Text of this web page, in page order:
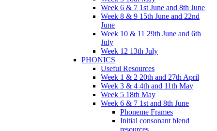
Week 6 & 7 1st June and 8th June
Week 8 & 9 15th June and 22nd
June
Week 10 & 11 29th June and 6th
July
Week 12 13th July
PHONICS
Useful Resources
Week 1 & 2 20th and 27th April
Week 3 & 4 4th and 11th May
Week 5 18th May
Week 6 & 7 1st and 8th June
Phoneme Frames
Initial consonant blend